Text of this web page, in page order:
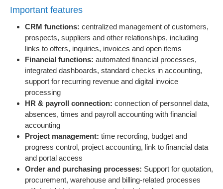
Important features
CRM functions: centralized management of customers,
prospects, suppliers and other relationships, including
links to offers, inquiries, invoices and open items
Financial functions: automated financial processes,
integrated dashboards, standard checks in accounting,
support for recurring revenue and digital invoice
processing
HR & payroll connection: connection of personnel data,
absences, times and payroll accounting with financial
accounting
Project management: time recording, budget and
progress control, project accounting, link to financial data
and portal access
Order and purchasing processes: Support for quotation,
procurement, warehouse and billing-related processes